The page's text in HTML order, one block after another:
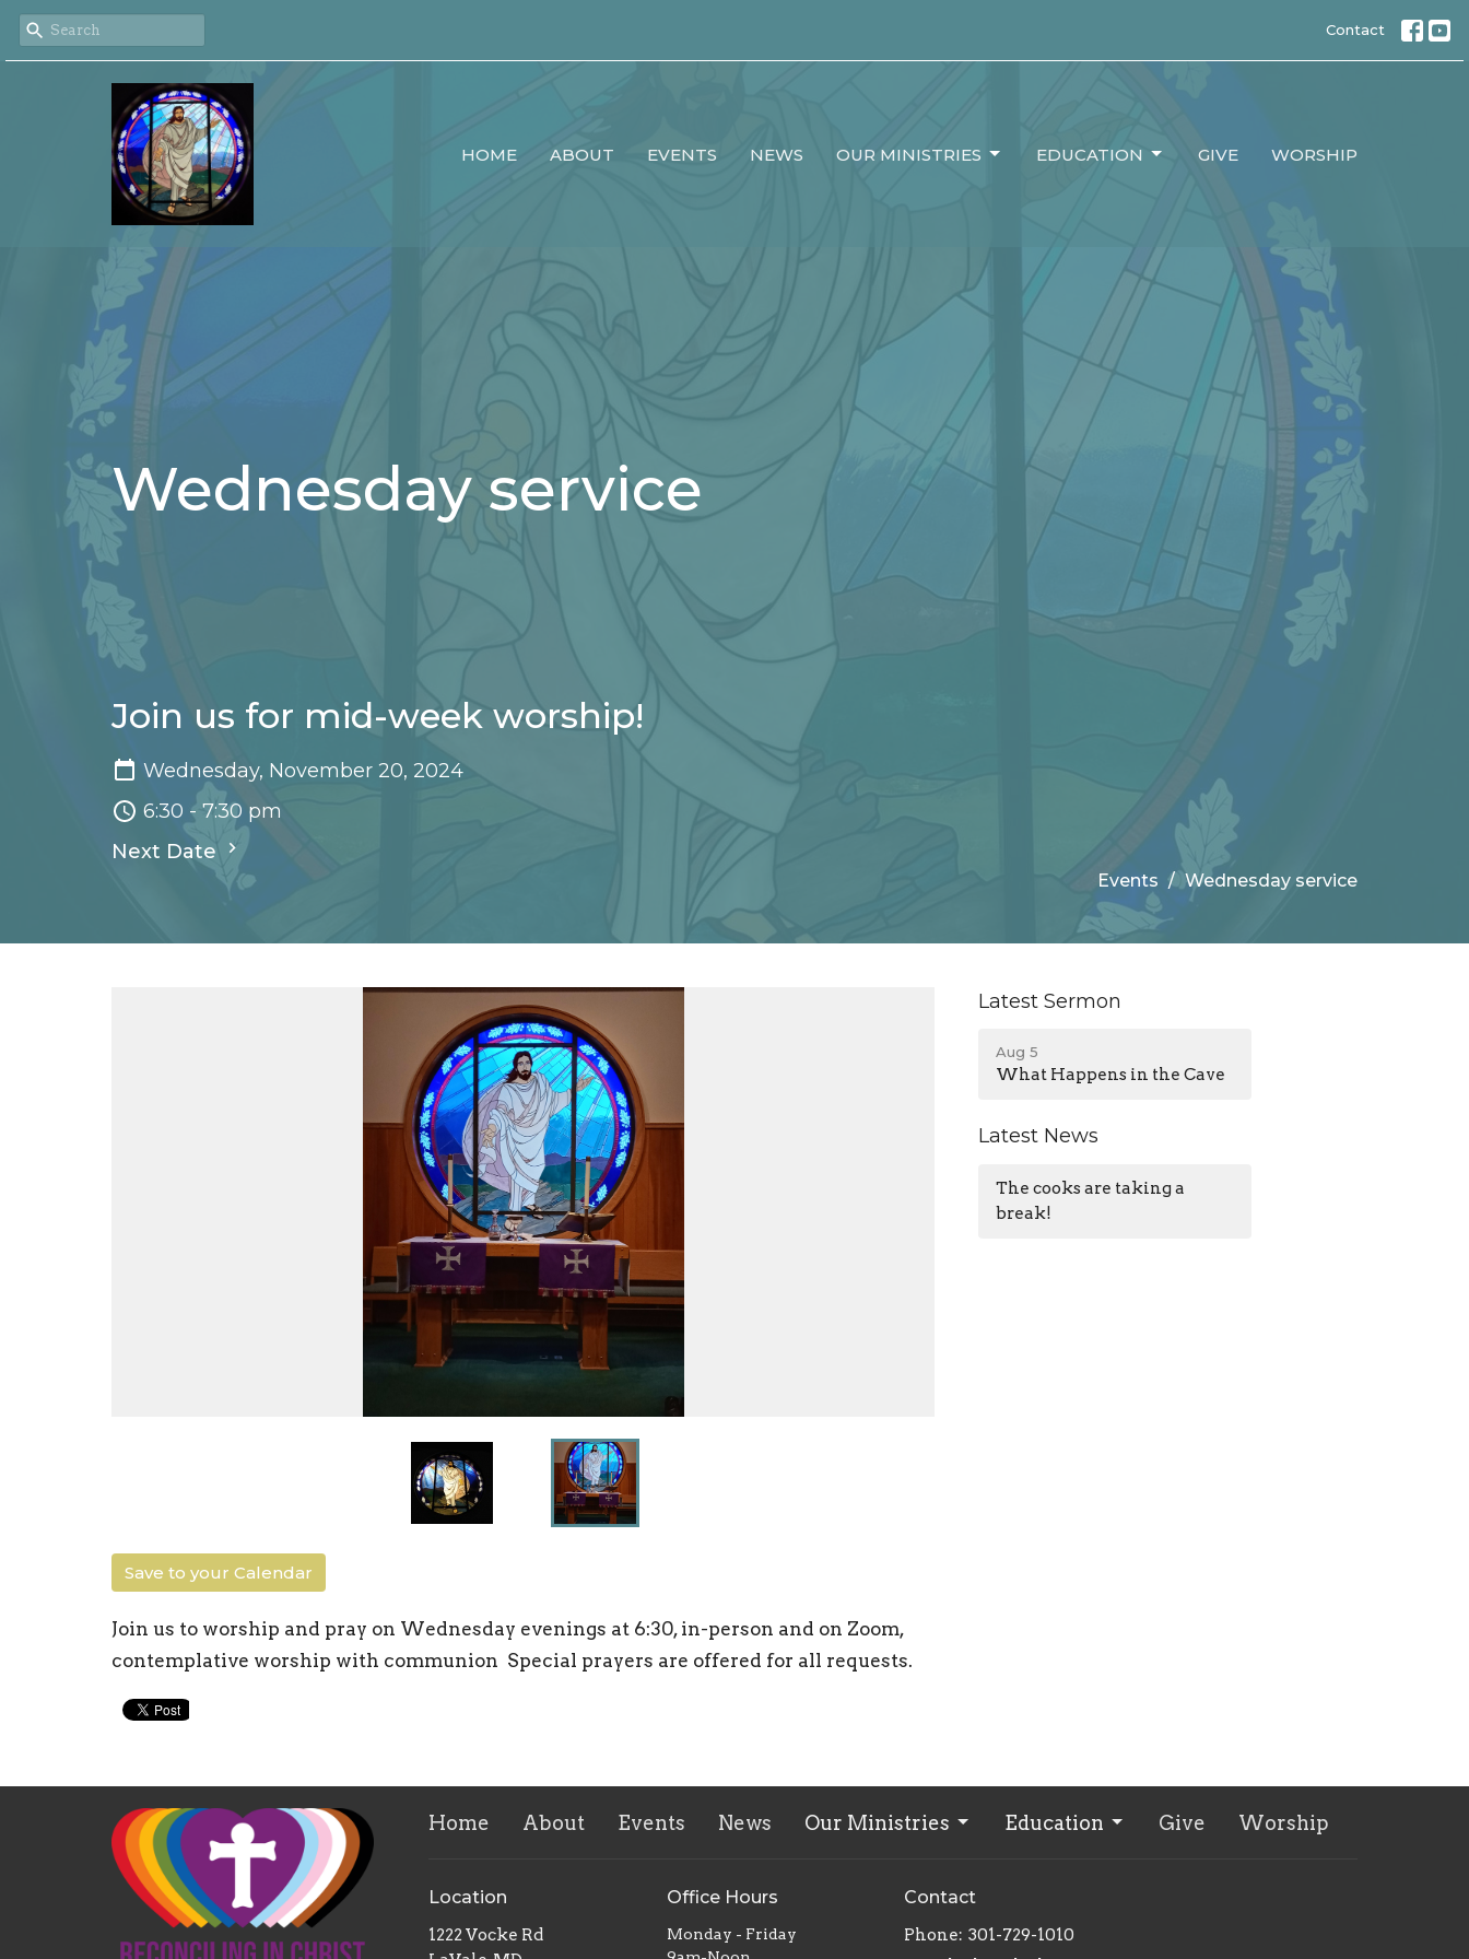
Contact
HOME ABOUT EVENTS NEWS OUR MINISTRIES EDUCATION GIVE WORSHIP
Wednesday service
Join us for mid-week worship!
Wednesday, November 20, 2024
6:30 - 7:30 pm
Next Date
Events Wednesday service
Save to your Calendar
Join us to worship and pray on Wednesday evenings at 6:30, in-person and on Zoom,
contemplative worship with communion Special prayers are offered for all requests.
Latest Sermon
Aug 5
What Happens in the Cave
Latest News
The cooks are taking a
break!
Home About Events News Our Ministries Education Give Worship
Location
1222 Vocke Rd
Office Hours
Monday - Friday
Contact
Phone: 301-729-1010